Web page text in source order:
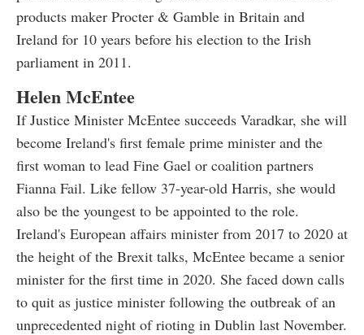
products maker Procter & Gamble in Britain and
Ireland for 10 years before his election to the Irish
parliament in 2011.
Helen McEntee
If Justice Minister McEntee succeeds Varadkar, she will
become Ireland's first female prime minister and the
first woman to lead Fine Gael or coalition partners
Fianna Fail. Like fellow 37-year-old Harris, she would
also be the youngest to be appointed to the role.
Ireland's European affairs minister from 2017 to 2020 at
the height of the Brexit talks, McEntee became a senior
minister for the first time in 2020. She faced down calls
to quit as justice minister following the outbreak of an
unprecedented night of rioting in Dublin last November.